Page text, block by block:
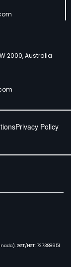
2000, Australia
Privacy Policy
GST/HST: 727388951